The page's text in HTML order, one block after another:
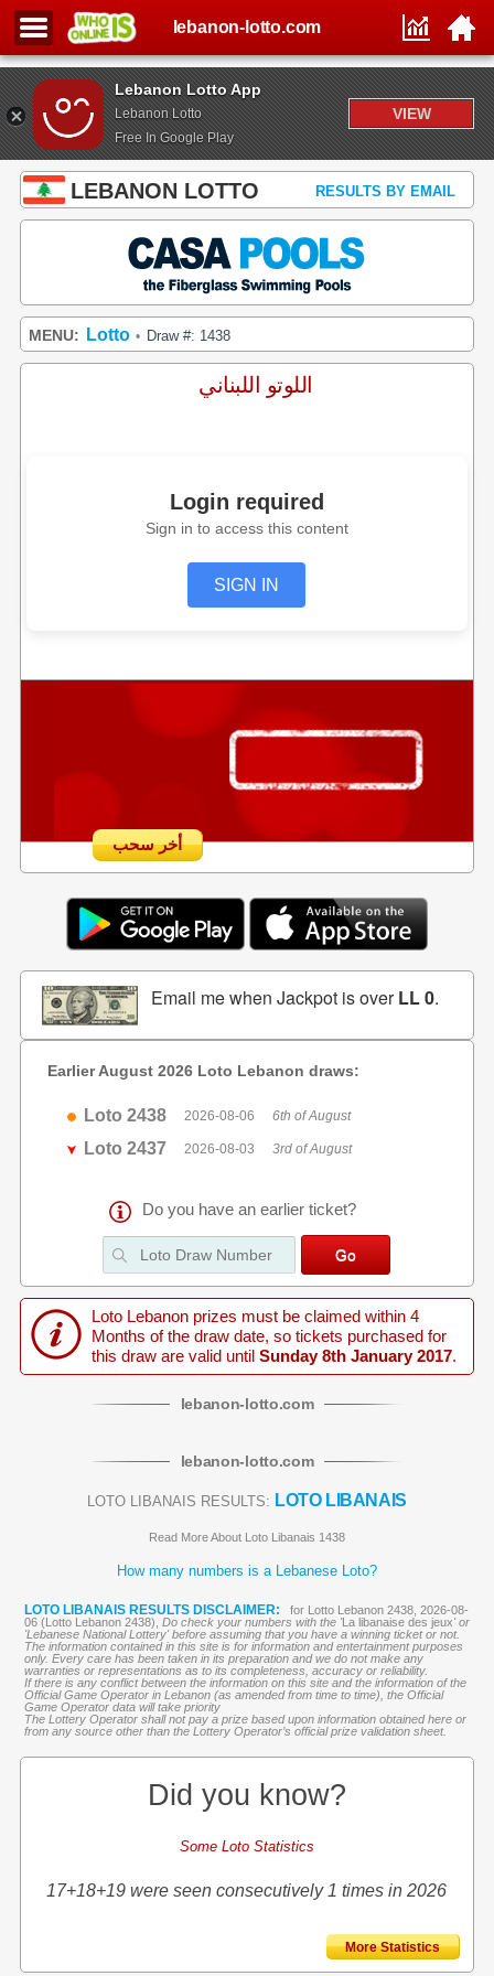
Lebanon Lotto App
Lebanon Lotto
Free In Google Play
VIEW
lebanon-lotto.com
LEBANON LOTTO RESULTS BY EMAIL
MENU: Lotto • Draw #: 1438
اللوتو اللبناني
Login required
Sign in to access this content
SIGN IN
أخر سحب
Email me when Jackpot is overLL 0.
Earlier August 2026 Loto Lebanon draws:
Loto 2438 2026-08-06 6th of August
Loto 2437 2026-08-03 3rd of August
Do you have an earlier ticket?
Loto Lebanon prizes must be claimed within 4
Months of the draw date, so tickets purchased for
this draw are valid until Sunday 8th January 2017.
lebanon-lotto.com
lebanon-lotto.com
LOTO LIBANAIS RESULTS: LOTO LIBANAIS
Read More About Loto Libanais 1438
How many numbers is a Lebanese Loto?
LOTO LIBANAIS RESULTS DISCLAIMER:
for Lotto Lebanon 2438, 2026-08-
06 (Lotto Lebanon 2438), Do check your numbers with the 'La libanaise des jeux' or
'Lebanese National Lottery' before assuming that you have a winning ticket or not.
The information contained in this site is for information and entertainment purposes
only. Every care has been taken in its preparation and we do not make any
warranties or representations as to its completeness, accuracy or reliability.
If there is any conflict between the information on this site and the information of the
Official Game Operator in Lebanon (as amended from time to time), the Official
Game Operator data will take priority
The Lottery Operator shall not pay a prize based upon information obtained here or
from any source other than the Lottery Operator’s official prize validation sheet.
Did you know?
Some Loto Statistics
17+18+19 were seen consecutively 1 times in 2026
More Statistics